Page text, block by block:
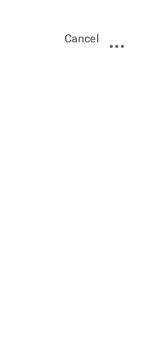
Views
Cancel
actions